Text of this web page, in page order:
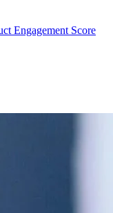
Engagement Score